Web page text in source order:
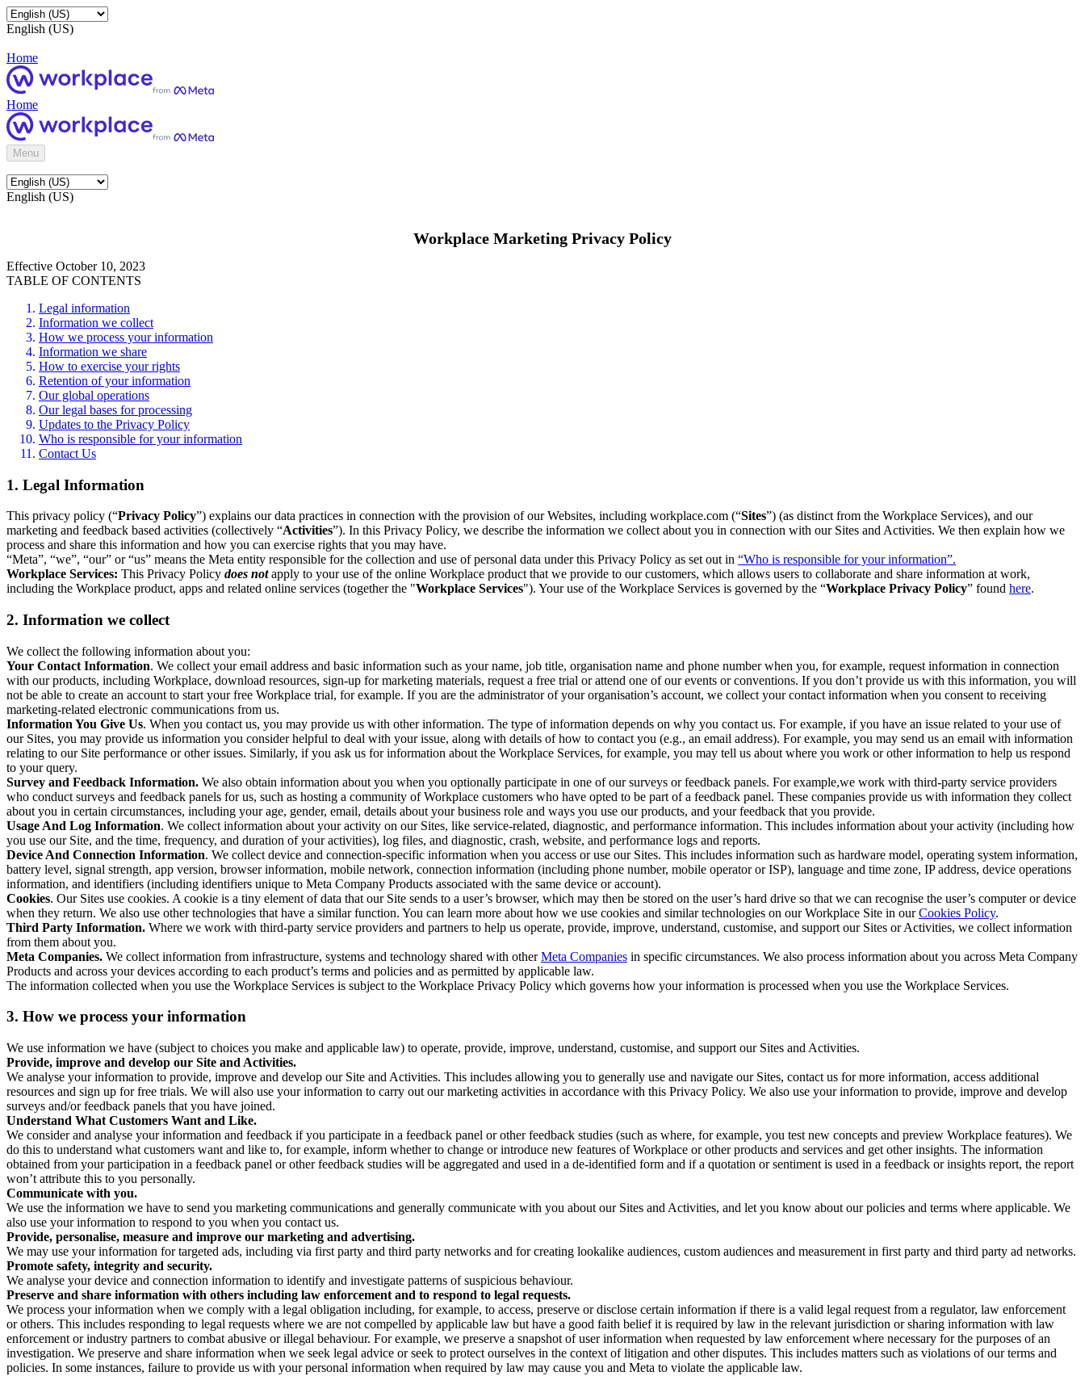
English (US)
Home
Home
Menu
English (US)
Workplace Marketing Privacy Policy
Effective October 10, 2023
TABLE OF CONTENTS
Legal information
Information we collect
How we process your information
Information we share
How to exercise your rights
Retention of your information
Our global operations
Our legal bases for processing
Updates to the Privacy Policy
Who is responsible for your information
Contact Us
1. Legal Information
This privacy policy (“Privacy Policy”) explains our data practices in connection with the provision of our Websites, including workplace.com (“Sites”) (as distinct from the Workplace Services), and our
marketing and feedback based activities (collectively “Activities”). In this Privacy Policy, we describe the information we collect about you in connection with our Sites and Activities. We then explain how we
process and share this information and how you can exercise rights that you may have.
“Meta”, “we”, “our” or “us” means the Meta entity responsible for the collection and use of personal data under this Privacy Policy as set out in “Who is responsible for your information”.
Workplace Services: This Privacy Policy does notapply to your use of the online Workplace product that we provide to our customers, which allows users to collaborate and share information at work,
including the Workplace product, apps and related online services (together the "Workplace Services"). Your use of the Workplace Services is governed by the “Workplace Privacy Policy” found here.
2. Information we collect
We collect the following information about you:
Your Contact Information. We collect your email address and basic information such as your name, job title, organisation name and phone number when you, for example, request information in connection
with our products, including Workplace, download resources, sign-up for marketing materials, request a free trial or attend one of our events or conventions. If you don’t provide us with this information, you will
not be able to create an account to start your free Workplace trial, for example. If you are the administrator of your organisation’s account, we collect your contact information when you consent to receiving
marketing-related electronic communications from us.
Information You Give Us. When you contact us, you may provide us with other information. The type of information depends on why you contact us. For example, if you have an issue related to your use of
our Sites, you may provide us information you consider helpful to deal with your issue, along with details of how to contact you (e.g., an email address). For example, you may send us an email with information
relating to our Site performance or other issues. Similarly, if you ask us for information about the Workplace Services, for example, you may tell us about where you work or other information to help us respond
to your query.
Survey and Feedback Information. We also obtain information about you when you optionally participate in one of our surveys or feedback panels. For example,we work with third-party service providers
who conduct surveys and feedback panels for us, such as hosting a community of Workplace customers who have opted to be part of a feedback panel. These companies provide us with information they collect
about you in certain circumstances, including your age, gender, email, details about your business role and ways you use our products, and your feedback that you provide.
Usage And Log Information. We collect information about your activity on our Sites, like service-related, diagnostic, and performance information. This includes information about your activity (including how
you use our Site, and the time, frequency, and duration of your activities), log files, and diagnostic, crash, website, and performance logs and reports.
Device And Connection Information. We collect device and connection-specific information when you access or use our Sites. This includes information such as hardware model, operating system information,
battery level, signal strength, app version, browser information, mobile network, connection information (including phone number, mobile operator or ISP), language and time zone, IP address, device operations
information, and identifiers (including identifiers unique to Meta Company Products associated with the same device or account).
Cookies. Our Sites use cookies. A cookie is a tiny element of data that our Site sends to a user’s browser, which may then be stored on the user’s hard drive so that we can recognise the user’s computer or device
when they return. We also use other technologies that have a similar function. You can learn more about how we use cookies and similar technologies on our Workplace Site in ourCookies Policy.
Third Party Information. Where we work with third-party service providers and partners to help us operate, provide, improve, understand, customise, and support our Sites or Activities, we collect information
from them about you.
Meta Companies. We collect information from infrastructure, systems and technology shared with otherMeta Companies in specific circumstances. We also process information about you across Meta Company
Products and across your devices according to each product’s terms and policies and as permitted by applicable law.
The information collected when you use the Workplace Services is subject to the Workplace Privacy Policy which governs how your information is processed when you use the Workplace Services.
3. How we process your information
We use information we have (subject to choices you make and applicable law) to operate, provide, improve, understand, customise, and support our Sites and Activities.
Provide, improve and develop our Site and Activities.
We analyse your information to provide, improve and develop our Site and Activities. This includes allowing you to generally use and navigate our Sites, contact us for more information, access additional
resources and sign up for free trials. We will also use your information to carry out our marketing activities in accordance with this Privacy Policy. We also use your information to provide, improve and develop
surveys and/or feedback panels that you have joined.
Understand What Customers Want and Like.
We consider and analyse your information and feedback if you participate in a feedback panel or other feedback studies (such as where, for example, you test new concepts and preview Workplace features). We
do this to understand what customers want and like to, for example, inform whether to change or introduce new features of Workplace or other products and services and get other insights. The information
obtained from your participation in a feedback panel or other feedback studies will be aggregated and used in a de-identified form and if a quotation or sentiment is used in a feedback or insights report, the report
won’t attribute this to you personally.
Communicate with you.
We use the information we have to send you marketing communications and generally communicate with you about our Sites and Activities, and let you know about our policies and terms where applicable. We
also use your information to respond to you when you contact us.
Provide, personalise, measure and improve our marketing and advertising.
We may use your information for targeted ads, including via first party and third party networks and for creating lookalike audiences, custom audiences and measurement in first party and third party ad networks.
Promote safety, integrity and security.
We analyse your device and connection information to identify and investigate patterns of suspicious behaviour.
Preserve and share information with others including law enforcement and to respond to legal requests.
We process your information when we comply with a legal obligation including, for example, to access, preserve or disclose certain information if there is a valid legal request from a regulator, law enforcement
or others. This includes responding to legal requests where we are not compelled by applicable law but have a good faith belief it is required by law in the relevant jurisdiction or sharing information with law
enforcement or industry partners to combat abusive or illegal behaviour. For example, we preserve a snapshot of user information when requested by law enforcement where necessary for the purposes of an
investigation. We preserve and share information when we seek legal advice or seek to protect ourselves in the context of litigation and other disputes. This includes matters such as violations of our terms and
policies. In some instances, failure to provide us with your personal information when required by law may cause you and Meta to violate the applicable law.